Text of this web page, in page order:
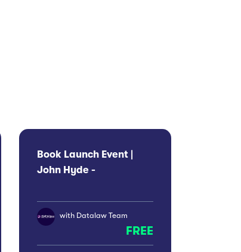
Book Launch Event |
John Hyde -
with Datalaw Team
FREE